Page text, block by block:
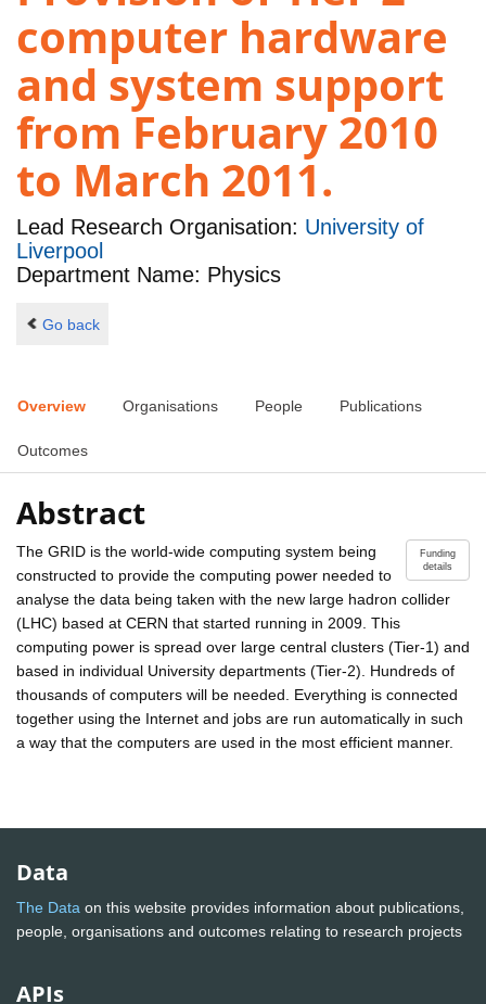
computer hardware
and system support
from February 2010
to March 2011.
Lead Research Organisation: University of
Liverpool
Department Name: Physics
Go back
Overview Organisations People Publications
Outcomes
Abstract
Funding
details
The GRID is the world-wide computing system being
constructed to provide the computing power needed to
analyse the data being taken with the new large hadron collider
(LHC) based at CERN that started running in 2009. This
computing power is spread over large central clusters (Tier-1) and
based in individual University departments (Tier-2). Hundreds of
thousands of computers will be needed. Everything is connected
together using the Internet and jobs are run automatically in such
a way that the computers are used in the most efficient manner.
Data
The Data on this website provides information about publications,
people, organisations and outcomes relating to research projects
APIs